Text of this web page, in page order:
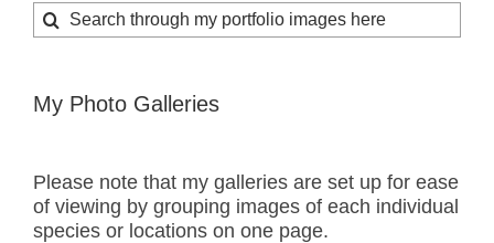
Search
for:
My Photo Galleries
Please note that my galleries are set up for ease
of viewing by grouping images of each individual
species or locations on one page.